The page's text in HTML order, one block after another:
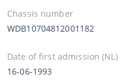
Chassis number
WDB10704812001182
Date of first admission (NL)
16-06-1993